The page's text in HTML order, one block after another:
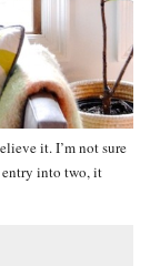
it. I’m not sure
entry into two, it